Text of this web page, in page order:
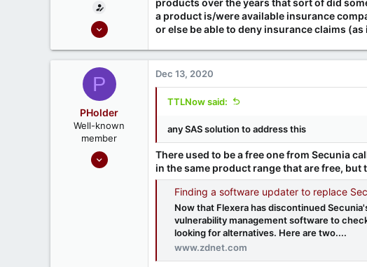
Oct 6, 2020
3
products over the years that sort of did
a product is/were available insurance
or else be able to deny insurance claims
P
PHolder
Well-known
member
Sep 16, 2020
Dec 13, 2020
TTLNow said:
any SAS solution to address this
There used to be a free one from Secunia
in the same product range that are free,
Finding a software updater to replace
Now that Flexera has discontinued
vulnerability management software to
looking for alternatives. Here are two....
www.zdnet.com